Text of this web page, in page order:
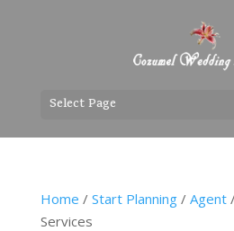
Select Page
Home / Start Planning/ Agent/
Services